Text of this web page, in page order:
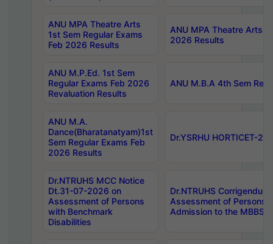
ANU MPA Theatre Arts
1st Sem Regular Exams
Feb 2026 Results
ANU MPA Theatre Arts
2026 Results
ANU M.P.Ed. 1st Sem
Regular Exams Feb 2026
Revaluation Results
ANU M.B.A 4th Sem
ANU M.A.
Dance(Bharatanatyam)1st
Sem Regular Exams Feb
2026 Results
Dr.YSRHU HORTICET-
Dr.NTRUHS MCC Notice
Dt.31-07-2026 on
Assessment of Persons
with Benchmark
Disabilities
Dr.NTRUHS
Assessment of Persons
Admission to the MBBS